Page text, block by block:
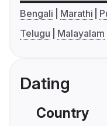
Bengali Marathi
Telugu
Malayalam
Dating
Country